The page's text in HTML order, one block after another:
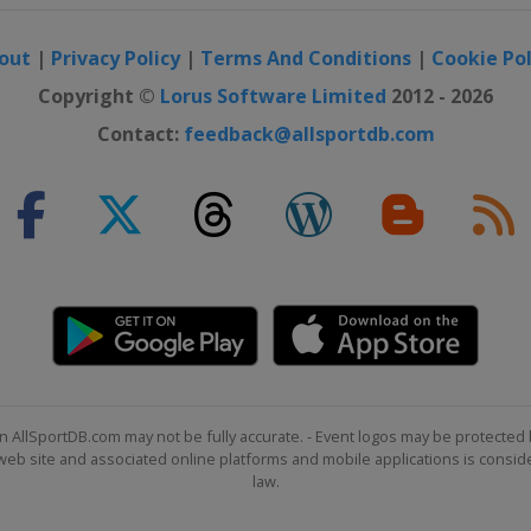
Japan Classic
Invitational
| Privacy Policy| Terms And Conditions | Cookie
Copyright © Lorus Software Limited 2012 - 2026
Contact: feedback@allsportdb.com
may not be fully accurate. - Event logos may be
site and associated online platforms and mobile applications is
law.